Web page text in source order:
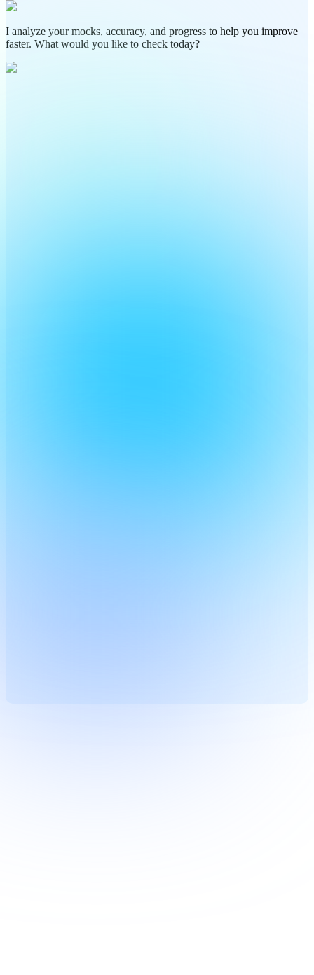
I analyze your mocks, accuracy, and progress to help you improve
faster. What would you like to check today?